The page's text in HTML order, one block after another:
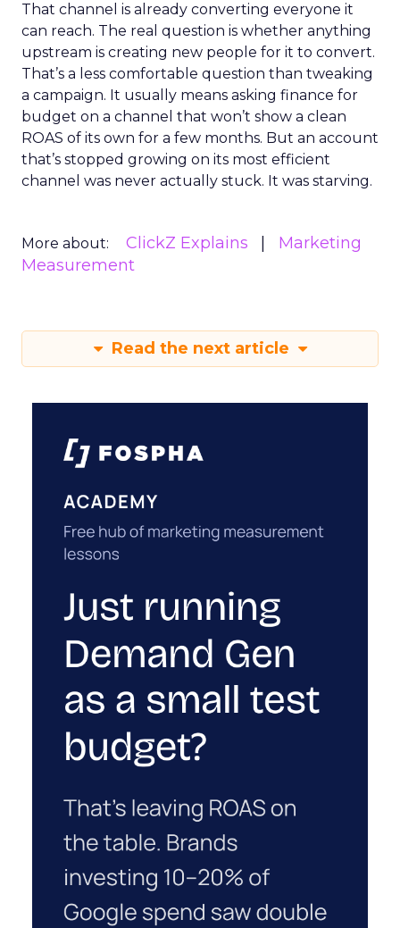
That channel is already converting everyone it
can reach. The real question is whether anything
upstream is creating new people for it to convert.
That’s a less comfortable question than tweaking
a campaign. It usually means asking finance for
budget on a channel that won’t show a clean
ROAS of its own for a few months. But an account
that’s stopped growing on its most efficient
channel was never actually stuck. It was starving.
More about: ClickZ Explains
Marketing
Measurement
Read the next article